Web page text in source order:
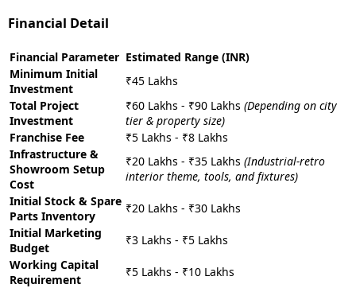
Financial Detail
Financial Parameter Estimated Range (INR)
Minimum Initial
Investment
₹45 Lakhs
Total Project
Investment
₹60 Lakhs - ₹90 Lakhs (Depending on city
tier & property size)
Franchise Fee
₹5 Lakhs - ₹8 Lakhs
Infrastructure &
Showroom Setup
Cost
₹20 Lakhs - ₹35 Lakhs (Industrial-retro
interior theme, tools, and fixtures)
Initial Stock & Spare
Parts Inventory
₹20 Lakhs - ₹30 Lakhs
Initial Marketing
Budget
₹3 Lakhs - ₹5 Lakhs
Working Capital
Requirement
₹5 Lakhs - ₹10 Lakhs